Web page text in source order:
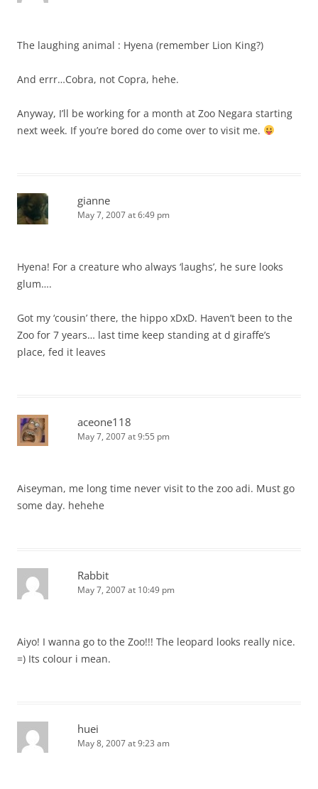
The laughing animal : Hyena (remember Lion King?)
And errr…Cobra, not Copra, hehe.
Anyway, I’ll be working for a month at Zoo Negara starting
next week. If you’re bored do come over to visit me.
gianne
May 7, 2007 at 6:49 pm
Hyena! For a creature who always ‘laughs’, he sure looks
glum….
Got my ‘cousin’ there, the hippo xDxD. Haven’t been to the
Zoo for 7 years… last time keep standing at d giraffe’s
place, fed it leaves
aceone118
May 7, 2007 at 9:55 pm
Aiseyman, me long time never visit to the zoo adi. Must go
some day. hehehe
Rabbit
May 7, 2007 at 10:49 pm
Aiyo! I wanna go to the Zoo!!! The leopard looks really nice.
=) Its colour i mean.
huei
May 8, 2007 at 9:23 am